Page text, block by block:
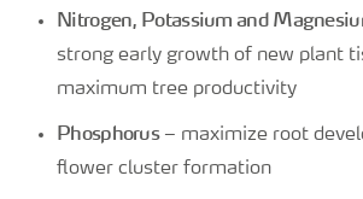
Nitrogen, Potassium and
strong early growth of new plant
maximum tree productivity
Phosphorus– maximize root
flower cluster formation